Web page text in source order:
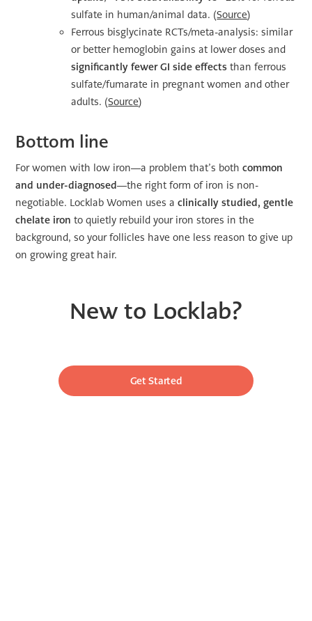
sulfate in human/animal data. (Source)
Ferrous bisglycinate RCTs/meta-analysis: similar
or better hemoglobin gains at lower doses and
significantly fewer GI side effects than ferrous
sulfate/fumarate in pregnant women and other
adults. (Source)
Bottom line
For women with low iron—a problem that’s bothcommon
and under-diagnosed—the right form of iron is non-
negotiable. Locklab Women uses aclinically studied, gentle
chelate iron to quietly rebuild your iron stores in the
background, so your follicles have one less reason to give up
on growing great hair.
New to Locklab?
Get Started